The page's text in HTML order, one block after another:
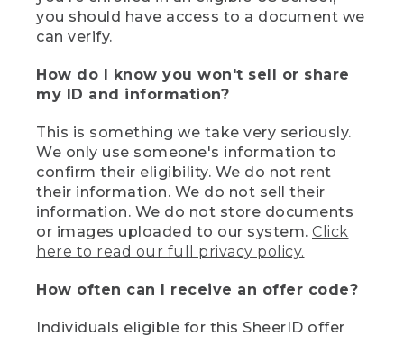
you should have access to a document we
can verify.
How do I know you won't sell or share
my ID and information?
This is something we take very seriously.
We only use someone's information to
confirm their eligibility. We do not rent
their information. We do not sell their
information. We do not store documents
or images uploaded to our system. Click
here to read our full privacy policy.
How often can I receive an offer code?
Individuals eligible for this SheerID offer